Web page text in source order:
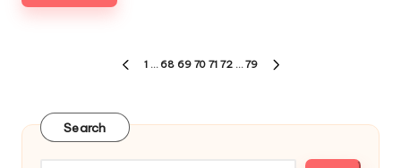
PREVIOUS
1 … 68 69 70 71 72 … 79
Search